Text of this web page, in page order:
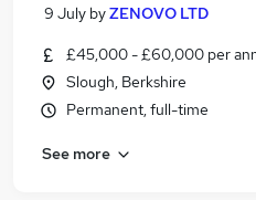
9 July byZENOVO LTD
£45,000 - £60,000 per
Slough, Berkshire
Permanent, full-time
See more